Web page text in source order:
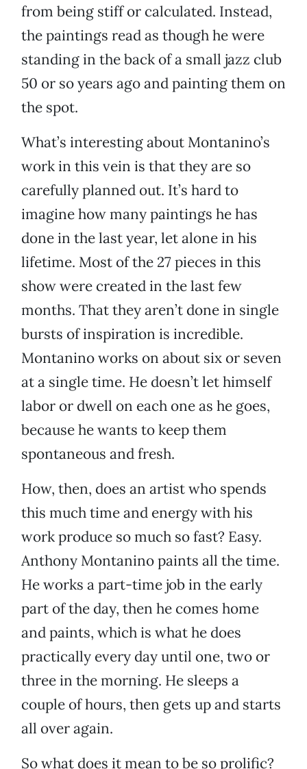
from being stiff or calculated. Instead,
the paintings read as though he were
standing in the back of a small jazz club
50 or so years ago and painting them on
the spot.
What’s interesting about Montanino’s
work in this vein is that they are so
carefully planned out. It’s hard to
imagine how many paintings he has
done in the last year, let alone in his
lifetime. Most of the 27 pieces in this
show were created in the last few
months. That they aren’t done in single
bursts of inspiration is incredible.
Montanino works on about six or seven
at a single time. He doesn’t let himself
labor or dwell on each one as he goes,
because he wants to keep them
spontaneous and fresh.
How, then, does an artist who spends
this much time and energy with his
work produce so much so fast? Easy.
Anthony Montanino paints all the time.
He works a part-time job in the early
part of the day, then he comes home
and paints, which is what he does
practically every day until one, two or
three in the morning. He sleeps a
couple of hours, then gets up and starts
all over again.
So what does it mean to be so prolific?